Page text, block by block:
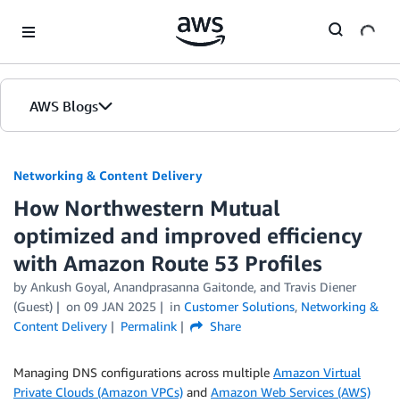
AWS Blogs
Networking & Content Delivery
How Northwestern Mutual
optimized and improved efficiency
with Amazon Route 53 Profiles
by Ankush Goyal, Anandprasanna Gaitonde, and Travis Diener
(Guest)
on 09 JAN 2025 in Customer Solutions, Networking &
Content Delivery
Permalink Share
Managing DNS configurations across multiple Amazon Virtual
Private Clouds (Amazon VPCs) and Amazon Web Services (AWS)